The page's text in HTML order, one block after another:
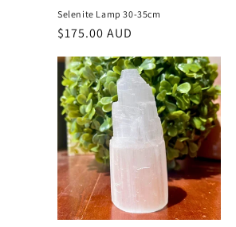
Selenite Lamp 30-35cm
Regular
$175.00 AUD